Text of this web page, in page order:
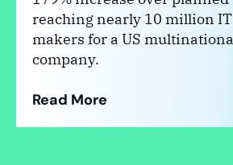
reaching nearly 10 million
makers for a US
company.
Read More